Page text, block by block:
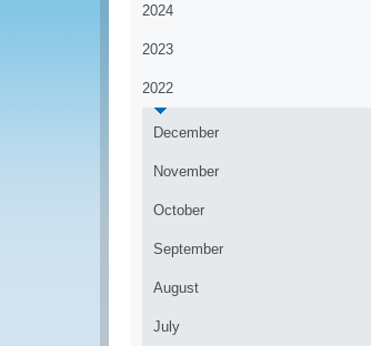
2024
2023
2022
December
November
October
September
August
July